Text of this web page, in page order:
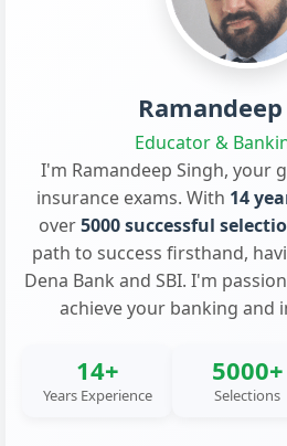
Educator &
I'm Ramandeep Singh, your
insurance exams. With 14
over5000 successful
path to success firsthand,
Dena Bank and SBI. I'm
achieve your banking and
14+
Years Experience
5000+
Selections